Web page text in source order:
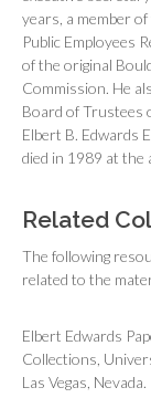
years, a member
Public Employees
of the original
Commission. He
Board of Trustees
Elbert B. Edwards
died in 1989 at the
Related
The following
related to the
Elbert Edwards
Collections,
Las Vegas, Nevada.